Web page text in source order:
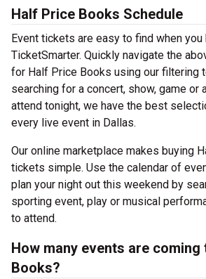
Half Price Books Schedule
Event tickets are easy to find when
TicketSmarter. Quickly navigate the
for Half Price Books using our filtering
searching for a concert, show, game or
attend tonight, we have the best
every live event in Dallas.
Our online marketplace makes buying
tickets simple. Use the calendar of
plan your night out this weekend by
sporting event, play or musical
to attend.
How many events are
Books?